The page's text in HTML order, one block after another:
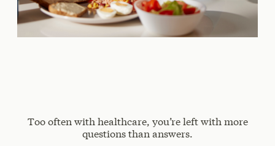
Too often with healthcare, you’re left with more
questions than answers.